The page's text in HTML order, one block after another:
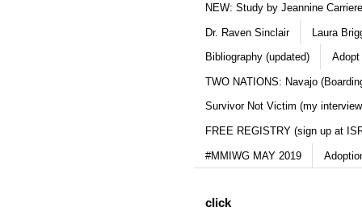
NEW: Study by Jeannine
Dr. Raven Sinclair Laura
Bibliography (updated) Adopt
TWO NATIONS: Navajo
Survivor Not Victim (my
FREE REGISTRY (sign up at
#MMIWG MAY 2019
click